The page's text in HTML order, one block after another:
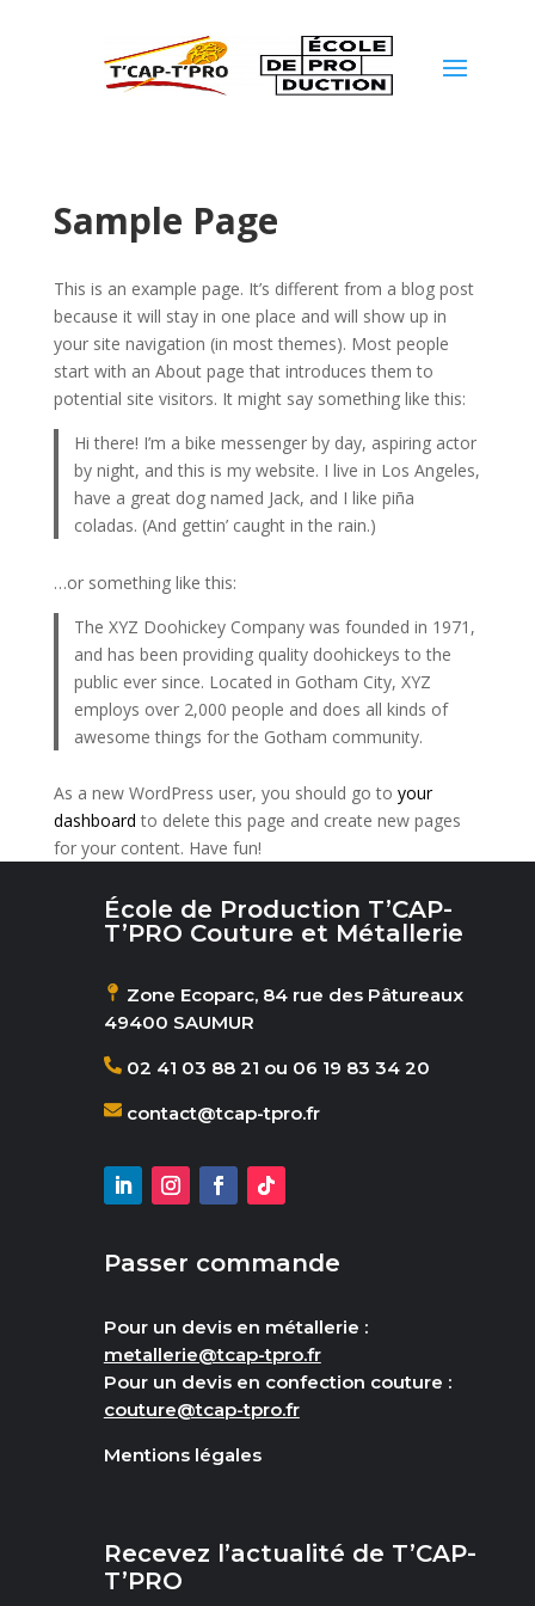
Sample Page
This is an example page. It’s different from a blog post
because it will stay in one place and will show up in
your site navigation (in most themes). Most people
start with an About page that introduces them to
potential site visitors. It might say something like this:
Hi there! I’m a bike messenger by day, aspiring actor
by night, and this is my website. I live in Los Angeles,
have a great dog named Jack, and I like piña
coladas. (And gettin’ caught in the rain.)
…or something like this:
The XYZ Doohickey Company was founded in 1971,
and has been providing quality doohickeys to the
public ever since. Located in Gotham City, XYZ
employs over 2,000 people and does all kinds of
awesome things for the Gotham community.
As a new WordPress user, you should go to your
dashboard to delete this page and create new pages
for your content. Have fun!
École de Production T’CAP-
T’PRO Couture et Métallerie
Zone Ecoparc, 84 rue des Pâtureaux
49400 SAUMUR
02 41 03 88 21 ou 06 19 83 34 20
contact@tcap-tpro.fr
Passer commande
Pour un devis en métallerie :
metallerie@tcap-tpro.fr
Pour un devis en confection couture :
couture@tcap-tpro.fr
Mentions légales
Recevez l’actualité de T’CAP-
T’PRO